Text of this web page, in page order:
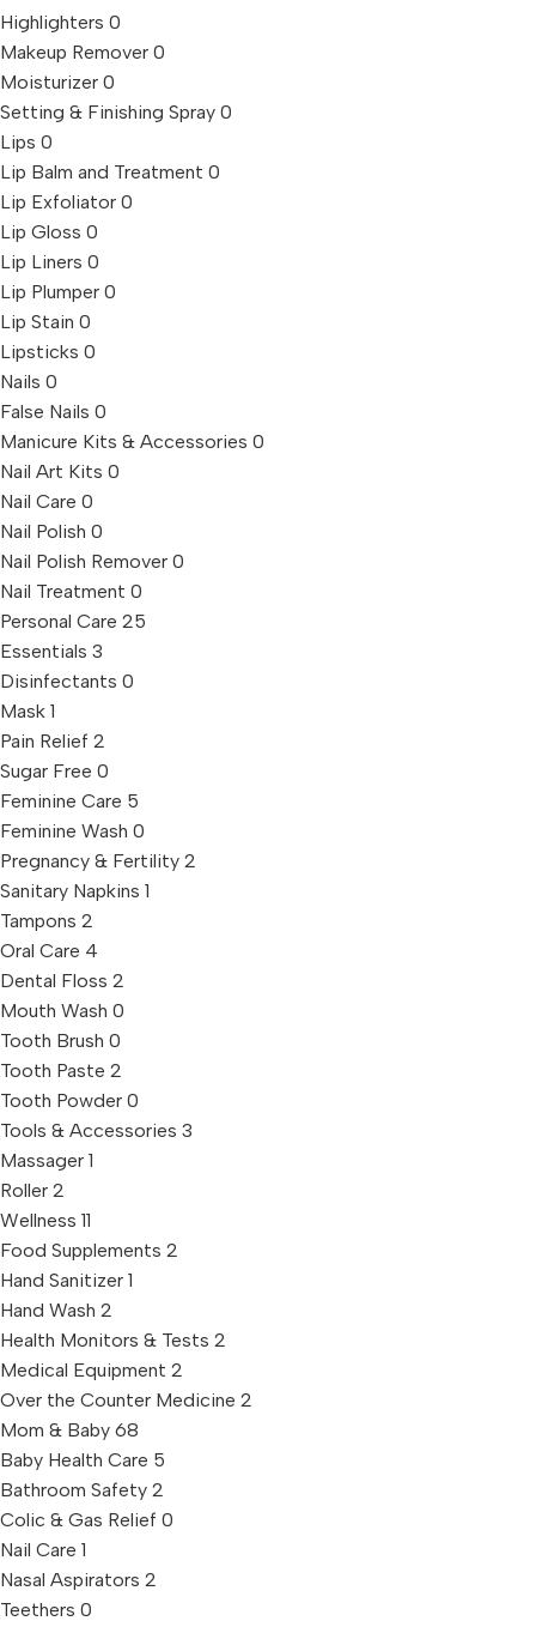
Highlighters 0
Makeup Remover 0
Moisturizer 0
Setting & Finishing Spray 0
Lips 0
Lip Balm and Treatment 0
Lip Exfoliator 0
Lip Gloss 0
Lip Liners 0
Lip Plumper 0
Lip Stain 0
Lipsticks 0
Nails 0
False Nails 0
Manicure Kits & Accessories 0
Nail Art Kits 0
Nail Care 0
Nail Polish 0
Nail Polish Remover 0
Nail Treatment 0
Personal Care 25
Essentials 3
Disinfectants 0
Mask 1
Pain Relief 2
Sugar Free 0
Feminine Care 5
Feminine Wash 0
Pregnancy & Fertility 2
Sanitary Napkins 1
Tampons 2
Oral Care 4
Dental Floss 2
Mouth Wash 0
Tooth Brush 0
Tooth Paste 2
Tooth Powder 0
Tools & Accessories 3
Massager 1
Roller 2
Wellness 11
Food Supplements 2
Hand Sanitizer 1
Hand Wash 2
Health Monitors & Tests 2
Medical Equipment 2
Over the Counter Medicine 2
Mom & Baby 68
Baby Health Care 5
Bathroom Safety 2
Colic & Gas Relief 0
Nail Care 1
Nasal Aspirators 2
Teethers 0